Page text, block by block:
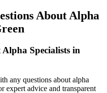
About Alpha
Alpha Specialists in
any questions about alpha
expert advice and transparent